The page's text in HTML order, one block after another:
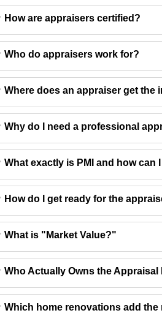
How are appraisers certified?
Who do appraisers work for?
Where does an appraiser get the
Why do I need a professional
What exactly is PMI and how can
How do I get ready for the
What is "Market Value?"
Who Actually Owns the Appraisal
Which home renovations add the